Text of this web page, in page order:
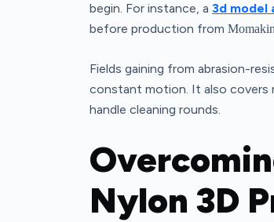
begin. For instance, a 3d model
before production from
Fields gaining from abrasion-
constant motion. It also covers
handle cleaning rounds.
Nylon 3D